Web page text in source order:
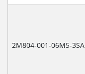
2M804-001-06M5-3SA